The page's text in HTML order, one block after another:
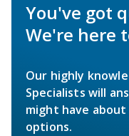
You've got
We're here
Our highly
Specialists will
might have
options.